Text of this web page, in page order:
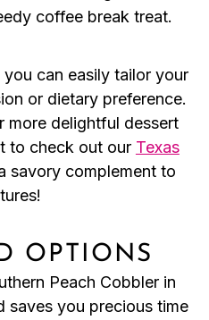
coffee break treat.
can easily tailor your
or dietary preference.
more delightful dessert
to check out our Texas
savory complement to
OPTIONS
Peach Cobbler in
saves you precious time